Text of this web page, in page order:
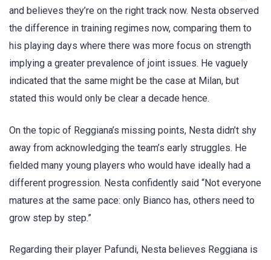
and believes they’re on the right track now. Nesta observed
the difference in training regimes now, comparing them to
his playing days where there was more focus on strength
implying a greater prevalence of joint issues. He vaguely
indicated that the same might be the case at Milan, but
stated this would only be clear a decade hence.
On the topic of Reggiana’s missing points, Nesta didn’t shy
away from acknowledging the team’s early struggles. He
fielded many young players who would have ideally had a
different progression. Nesta confidently said “Not everyone
matures at the same pace: only Bianco has, others need to
grow step by step.”
Regarding their player Pafundi, Nesta believes Reggiana is